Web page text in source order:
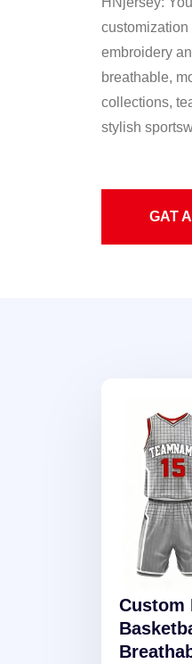
customization
embroidery
breathable,
collections,
stylish
GAT
Custom